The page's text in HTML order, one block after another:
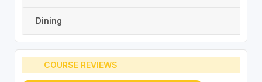
Dining
COURSE REVIEWS